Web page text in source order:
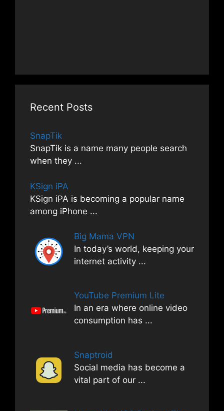
Recent Posts
SnapTik
SnapTik is a name many people search
when they ...
KSign iPA
KSign iPA is becoming a popular name
among iPhone ...
Big Mama VPN
In today’s world, keeping your
internet activity ...
YouTube Premium Lite
In an era where online video
consumption has ...
Snaptroid
Social media has become a
vital part of our ...